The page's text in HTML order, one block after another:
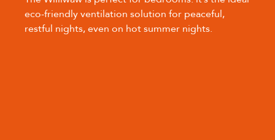
eco-friendly ventilation solution for peaceful,
restful nights, even on hot summer nights.